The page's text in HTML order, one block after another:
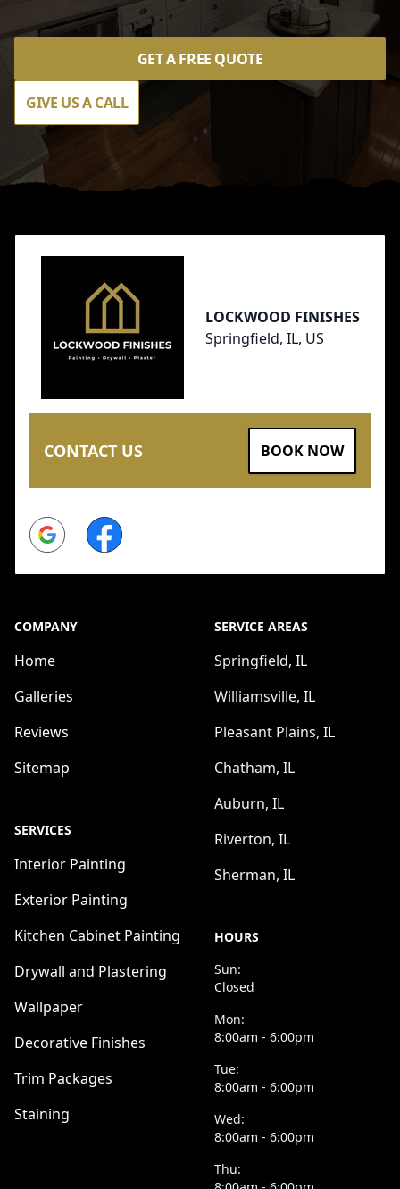
GET A FREE QUOTE
GIVE US A CALL
LOCKWOOD FINISHES
Springfield, IL, US
CONTACT US BOOK NOW
Google Facebook
COMPANY
Home
Galleries
Reviews
Sitemap
SERVICES
Interior Painting
Exterior Painting
Kitchen Cabinet Painting
Drywall and Plastering
Wallpaper
Decorative Finishes
Trim Packages
Staining
SERVICE AREAS
Springfield, IL
Williamsville, IL
Pleasant Plains, IL
Chatham, IL
Auburn, IL
Riverton, IL
Sherman, IL
HOURS
Sun:
Closed
Mon:
8:00am - 6:00pm
Tue:
8:00am - 6:00pm
Wed:
8:00am - 6:00pm
Thu: